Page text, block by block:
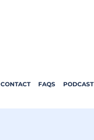
CONTACT FAQS PODCAST